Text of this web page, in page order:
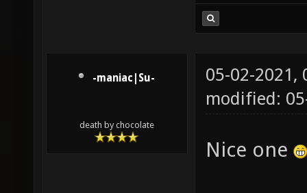
-maniac|Su-
death by chocolate
05-02-2021,
modified:
Nice one